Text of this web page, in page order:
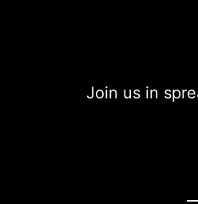
Join us in